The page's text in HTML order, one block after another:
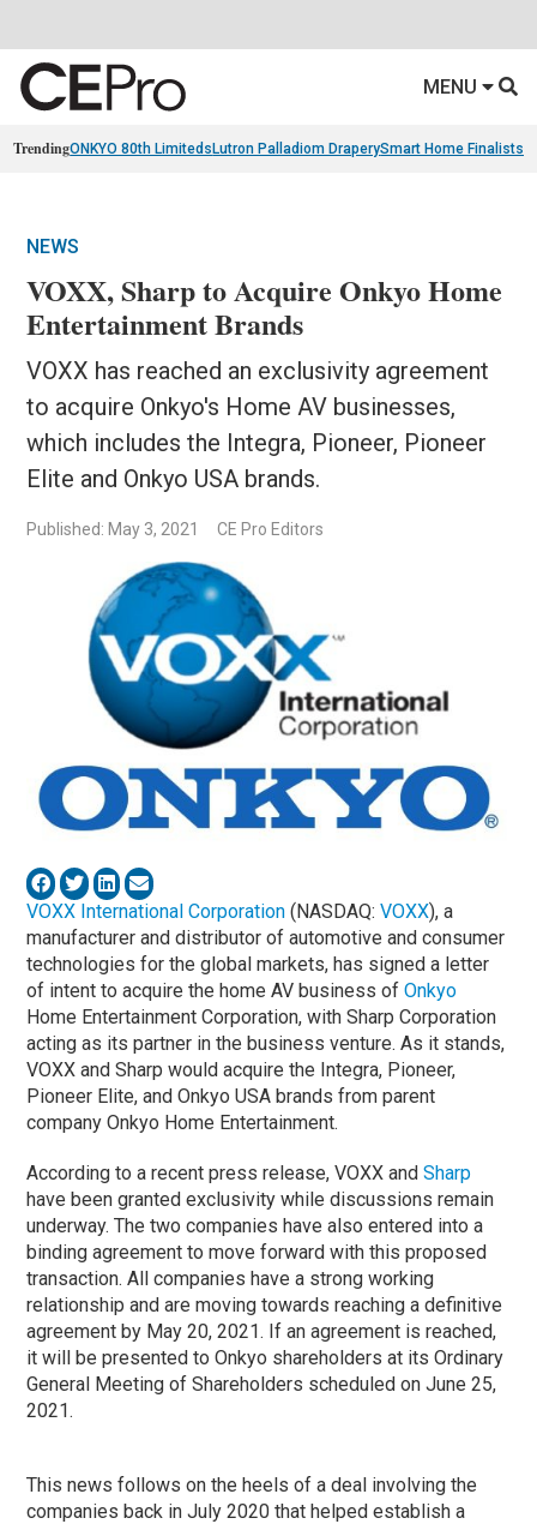
MENU
TrendingONKYO 80th Limiteds Lutron Palladiom DraperySmart Home Finalists
NEWS
VOXX, Sharp to Acquire Onkyo Home
Entertainment Brands
VOXX has reached an exclusivity agreement
to acquire Onkyo's Home AV businesses,
which includes the Integra, Pioneer, Pioneer
Elite and Onkyo USA brands.
Published: May 3, 2021 CE Pro Editors
VOXX International Corporation (NASDAQ:VOXX), a
manufacturer and distributor of automotive and consumer
technologies for the global markets, has signed a letter
of intent to acquire the home AV business ofOnkyo
Home Entertainment Corporation, with Sharp Corporation
acting as its partner in the business venture. As it stands,
VOXX and Sharp would acquire the Integra, Pioneer,
Pioneer Elite, and Onkyo USA brands from parent
company Onkyo Home Entertainment.
According to a recent press release, VOXX andSharp
have been granted exclusivity while discussions remain
underway. The two companies have also entered into a
binding agreement to move forward with this proposed
transaction. All companies have a strong working
relationship and are moving towards reaching a definitive
agreement by May 20, 2021. If an agreement is reached,
it will be presented to Onkyo shareholders at its Ordinary
General Meeting of Shareholders scheduled on June 25,
2021.
This news follows on the heels of a deal involving the
companies back in July 2020 that helped establish a